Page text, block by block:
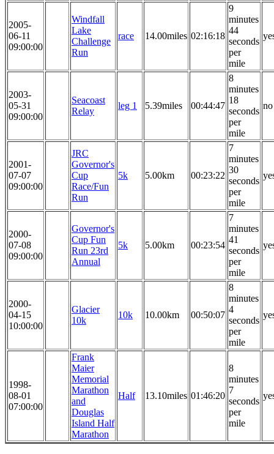
2005-
06-11
09:00:00
Windfall
Lake
Challenge
Run
race 14.00miles 02:16:18
9
minutes
44
seconds
per
mile
2003-
05-31
09:00:00
Seacoast
Relay
leg 1 5.39miles 00:44:47
8
minutes
18
seconds
per
mile
no
2001-
07-07
09:00:00
JRC
Governor's
Cup
Race/Fun
Run
5k 5.00km 00:23:22
7
minutes
30
seconds
per
mile
2000-
07-08
09:00:00
Governor's
Cup Fun
Run 23rd
Annual
5k 5.00km 00:23:54
7
minutes
41
seconds
per
mile
2000-
04-15
10:00:00
Glacier
10k
10k 10.00km 00:50:07
8
minutes
4
seconds
per
mile
1998-
08-01
07:00:00
Frank
Maier
Memorial
Marathon
and
Douglas
Island Half
Marathon
Half 13.10miles 01:46:20
8
minutes
7
seconds
per
mile